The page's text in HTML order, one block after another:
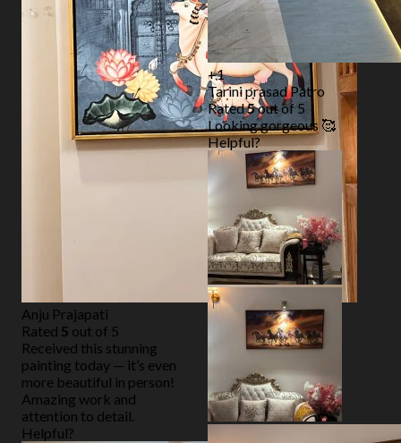
Anju Prajapati
Rated 5 out of 5
Received this stunning
painting today — it’s even
more beautiful in person!
Amazing work and
attention to detail.
Helpful?
+1
Tarini prasad Patro
Rated5out of 5
Looking gorgeous 🥰
Helpful?